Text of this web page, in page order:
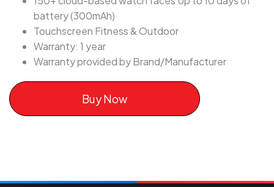
battery (300mAh)
Touchscreen Fitness & Outdoor
Warranty: 1 year
Warranty provided by Brand/Manufacturer
Buy Now